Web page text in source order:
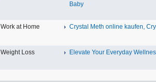
Baby
Work at Home Crystal Meth online kaufen,
Weight Loss Elevate Your Everyday